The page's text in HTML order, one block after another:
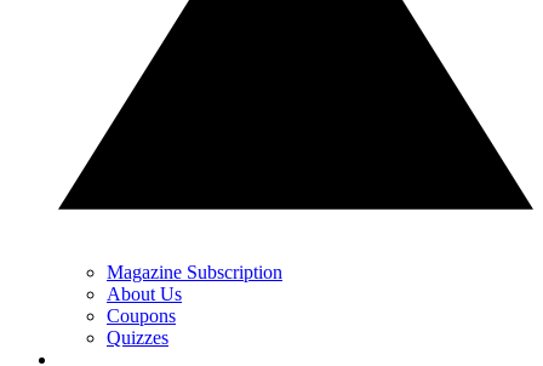
Magazine Subscription
About Us
Coupons
Quizzes